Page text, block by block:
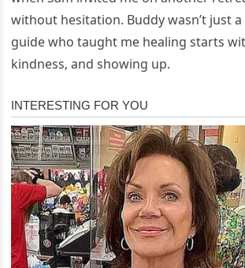
without hesitation. Buddy wasn’t just a
guide who taught me healing starts
kindness, and showing up.